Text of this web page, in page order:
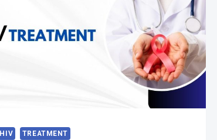
HIV TREATMENT